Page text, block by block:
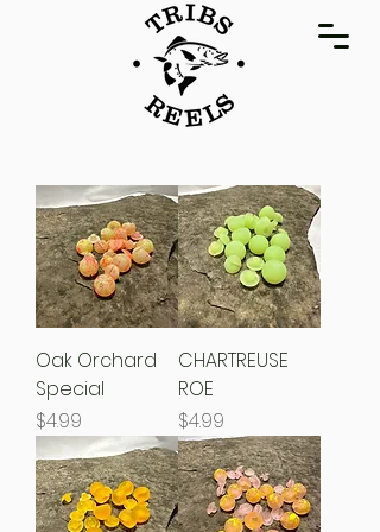
Oak Orchard
Special
Price
$4.99
CHARTREUSE
ROE
Price
$4.99